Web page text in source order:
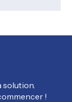
solution.
!